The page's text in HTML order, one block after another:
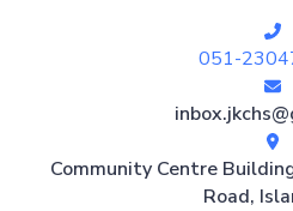
051-
Community Centre
Road,